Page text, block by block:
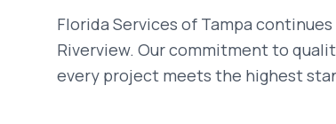
Florida Services of Tampa
Riverview. Our commitment to
every project meets the highest